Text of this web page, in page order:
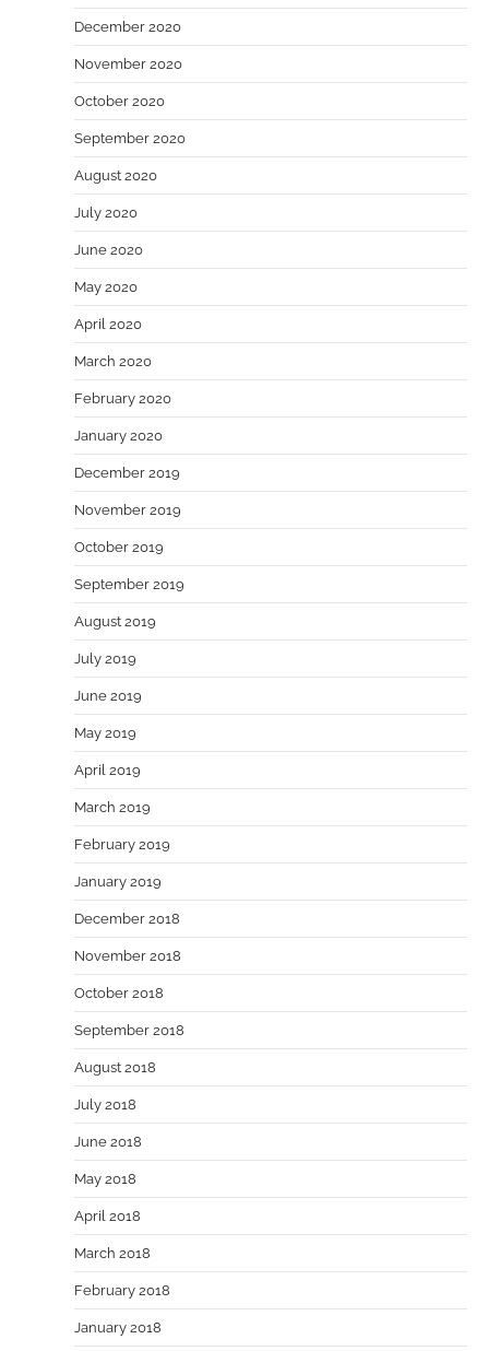
December 2020
November 2020
October 2020
September 2020
August 2020
July 2020
June 2020
May 2020
April 2020
March 2020
February 2020
January 2020
December 2019
November 2019
October 2019
September 2019
August 2019
July 2019
June 2019
May 2019
April 2019
March 2019
February 2019
January 2019
December 2018
November 2018
October 2018
September 2018
August 2018
July 2018
June 2018
May 2018
April 2018
March 2018
February 2018
January 2018